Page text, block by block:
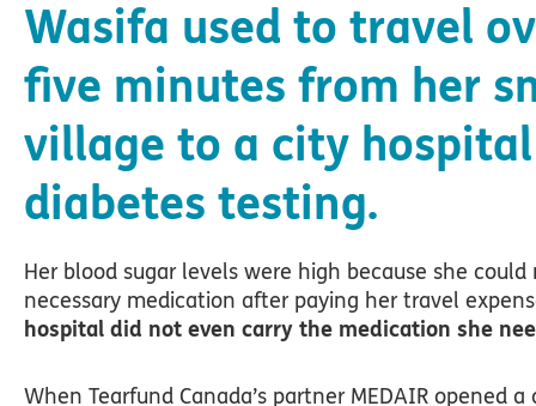
Wasifa used to travel
five minutes from her
village to a city
diabetes testing.
Her blood sugar levels were high because she
necessary medication after paying her travel
hospital did not even carry the medication she
When Tearfund Canada’s partner MEDAIR opened